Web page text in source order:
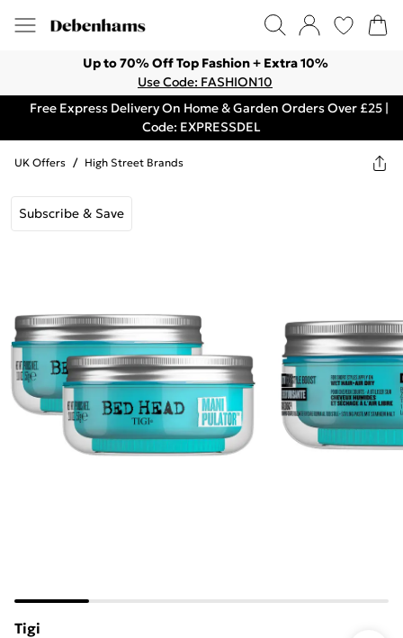
Up to 70% Off Top Fashion + Extra 10%
Use Code: FASHION10
Free Express Delivery On Home & Garden Orders Over £25 |
Code: EXPRESSDEL
UK Offers / High Street Brands
Subscribe & Save
Tigi